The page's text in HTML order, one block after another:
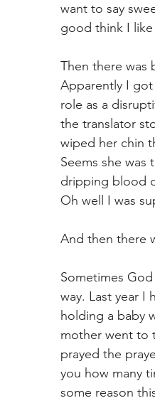
want to say
good think I
Then there was
Apparently I
role as a
the translator
wiped her chin
Seems she was
dripping blood
Oh well I was
And then there
Sometimes
way. Last year I
holding a baby
mother went to
prayed the
you how many
some reason